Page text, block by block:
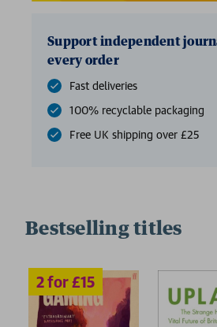
Support independent
every order
Fast deliveries
100% recyclable packaging
Free UK shipping over £25
Bestselling titles